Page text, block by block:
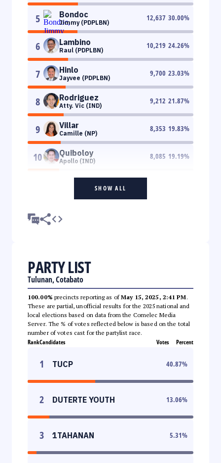
5 Bondoc
Jimmy (PDPLBN)
12,637 30.00%
6 Lambino
Raul (PDPLBN)
10,219 24.26%
7 Hinlo
Jayvee (PDPLBN)
9,700 23.03%
8 Rodriguez
Atty. Vic (IND)
9,212 21.87%
9 Villar
Camille (NP)
8,353 19.83%
10 Quiboloy
Apollo (IND)
8,085 19.19%
SHOW ALL
PARTY LIST
Tulunan, Cotabato
100.00% precincts reporting as ofMay 15, 2025, 2:41 PM.
These are partial, unofficial results for the 2025 national and
local elections based on data from the Comelec Media
Server. The % of votes reflected below is based on the total
number of votes cast for the partylist race.
RankCandidates Votes Percent
1 TUCP 40.87%
2 DUTERTE YOUTH 13.06%
3 1TAHANAN 5.31%